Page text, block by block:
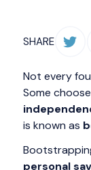
SHARE
Not every
Some
is known as
personal